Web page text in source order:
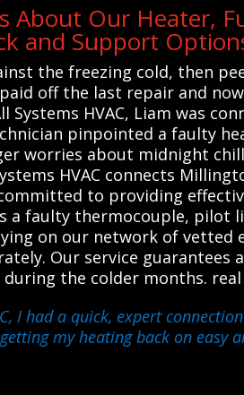
About Our Heater,
and Support
the freezing cold, then
off the last repair and
Systems HVAC, Liam was
pinpointed a faulty
worries about midnight
HVAC connects
to providing
a faulty thermocouple,
on our network of
Our service
the colder months. real
I had a quick, expert
my heating back on easy